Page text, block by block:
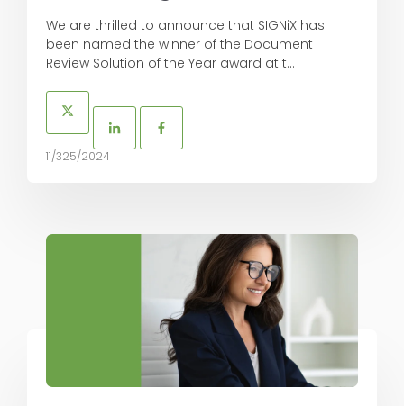
We are thrilled to announce that SIGNiX has
been named the winner of the Document
Review Solution of the Year award at t...
11/325/2024